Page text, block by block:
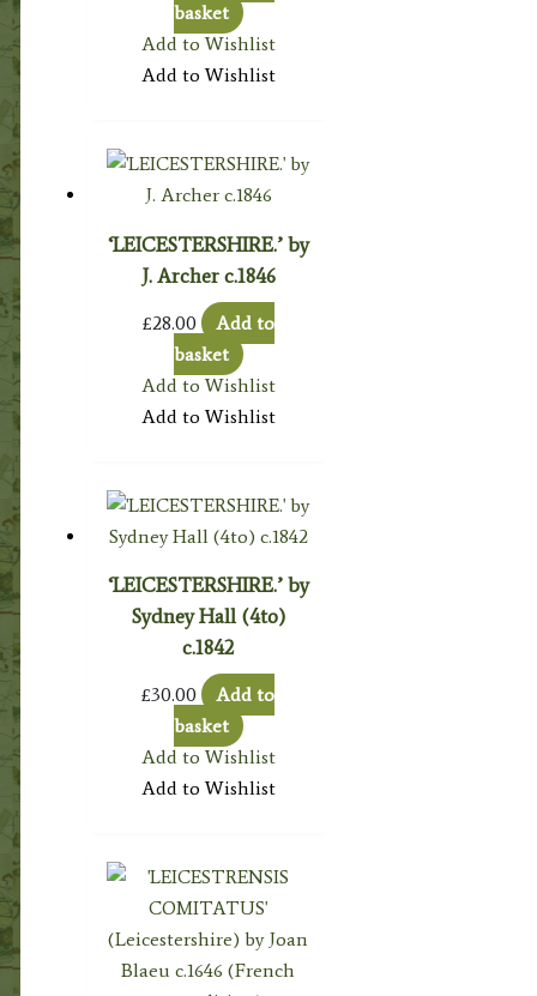
basket
Add to Wishlist
Add to Wishlist
‘LEICESTERSHIRE.’ by
J. Archer c.1846
£28.00
Add to
basket
Add to Wishlist
Add to Wishlist
‘LEICESTERSHIRE.’ by
Sydney Hall (4to)
c.1842
£30.00
Add to
basket
Add to Wishlist
Add to Wishlist